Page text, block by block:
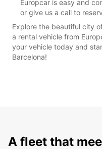
Europcar is easy and
or give us a call to
Explore the beautiful city
a rental vehicle from
your vehicle today and
Barcelona!
A fleet that